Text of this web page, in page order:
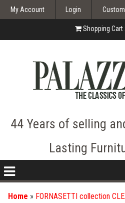
My Account Login
Shopping Cart
44 Years of selling
Lasting
nav
icon
Home » FORNASETTI collection